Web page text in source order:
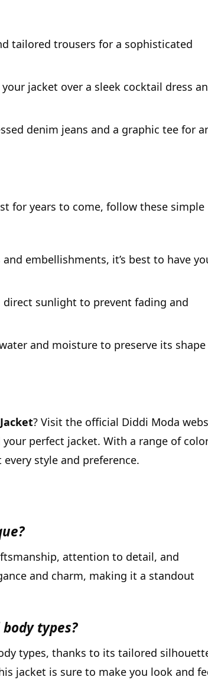
tailored trousers for a sophisticated
jacket over a sleek cocktail dress
denim jeans and a graphic tee for
for years to come, follow these simple
embellishments, it’s best to have
direct sunlight to prevent fading and
and moisture to preserve its shape
? Visit the official Diddi Moda
perfect jacket. With a range of
every style and preference.
attention to detail, and
and charm, making it a standout
types?
types, thanks to its tailored
jacket is sure to make you look and